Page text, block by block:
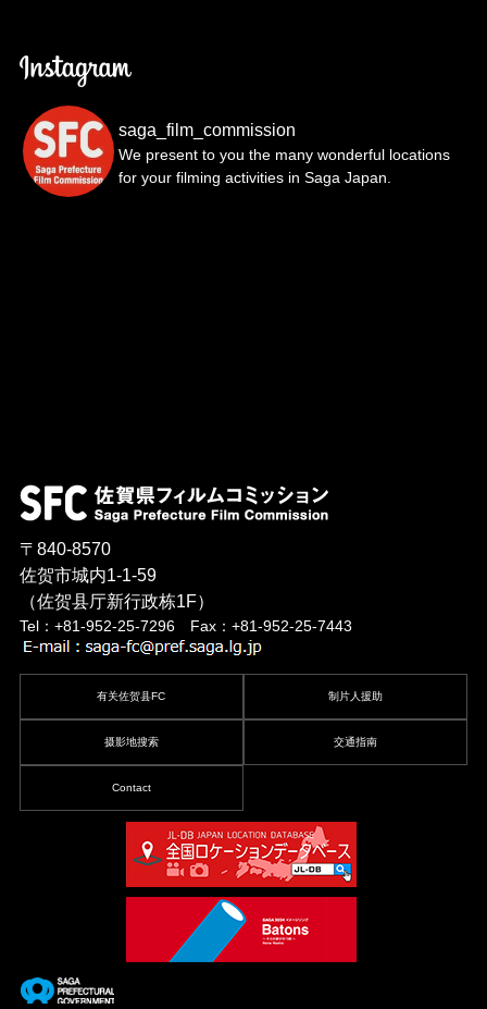
saga_film_commission
We present to you the many wonderful locations
for your filming activities in Saga Japan.
〒840-8570
佐贺市城内1-1-59
（佐贺县厅新行政栋1F）
Tel：+81-952-25-7296 Fax：+81-952-25-7443
有关佐贺县FC 制片人援助
摄影地搜索 交通指南
Contact